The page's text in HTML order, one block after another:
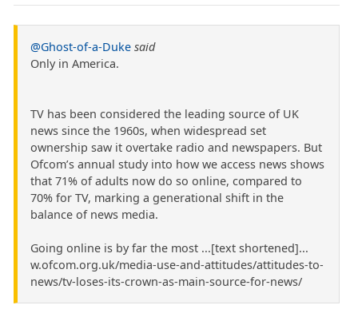
@Ghost-of-a-Duke said
Only in America.
TV has been considered the leading source of UK
news since the 1960s, when widespread set
ownership saw it overtake radio and newspapers. But
Ofcom’s annual study into how we access news shows
that 71% of adults now do so online, compared to
70% for TV, marking a generational shift in the
balance of news media.
Going online is by far the most ...[text shortened]...
w.ofcom.org.uk/media-use-and-attitudes/attitudes-to-
news/tv-loses-its-crown-as-main-source-for-news/